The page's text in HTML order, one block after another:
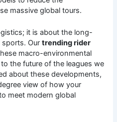
massive global tours.
it is about the long-
sports. Ourtrending rider
macro-environmental
the future of the leagues we
about these developments,
view of how your
meet modern global